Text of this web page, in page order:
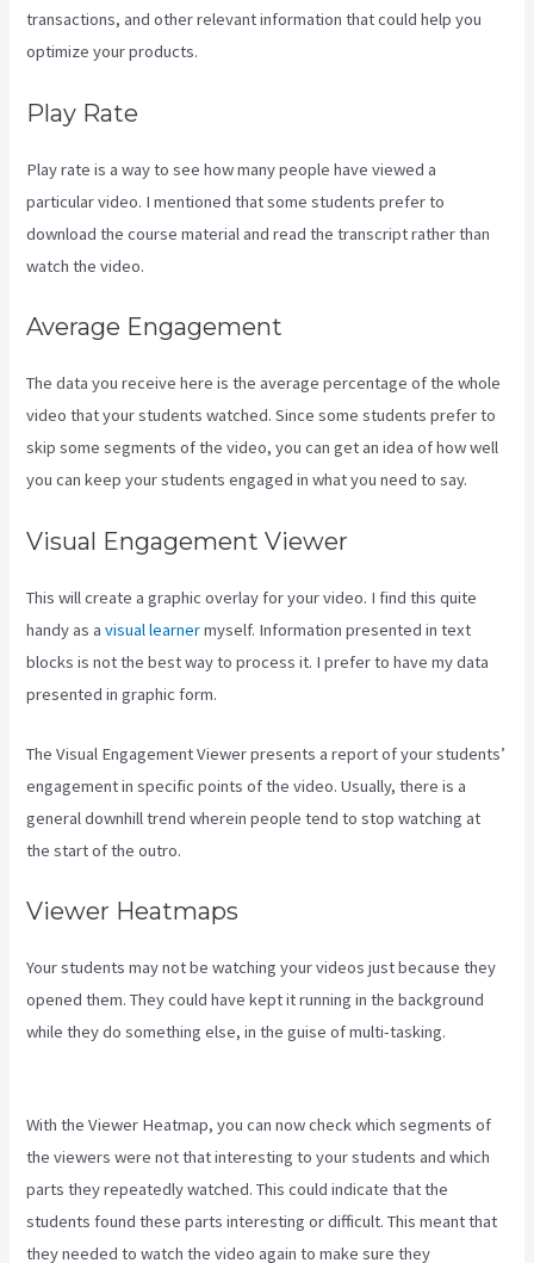
transactions, and other relevant information that could help you
optimize your products.
Play Rate
Play rate is a way to see how many people have viewed a
particular video. I mentioned that some students prefer to
download the course material and read the transcript rather than
watch the video.
Average Engagement
The data you receive here is the average percentage of the whole
video that your students watched. Since some students prefer to
skip some segments of the video, you can get an idea of how well
you can keep your students engaged in what you need to say.
Visual Engagement Viewer
This will create a graphic overlay for your video. I find this quite
handy as avisual learnermyself. Information presented in text
blocks is not the best way to process it. I prefer to have my data
presented in graphic form.
The Visual Engagement Viewer presents a report of your students’
engagement in specific points of the video. Usually, there is a
general downhill trend wherein people tend to stop watching at
the start of the outro.
Viewer Heatmaps
Your students may not be watching your videos just because they
opened them. They could have kept it running in the background
while they do something else, in the guise of multi-tasking.
With the Viewer Heatmap, you can now check which segments of
the viewers were not that interesting to your students and which
parts they repeatedly watched. This could indicate that the
students found these parts interesting or difficult. This meant that
they needed to watch the video again to make sure they